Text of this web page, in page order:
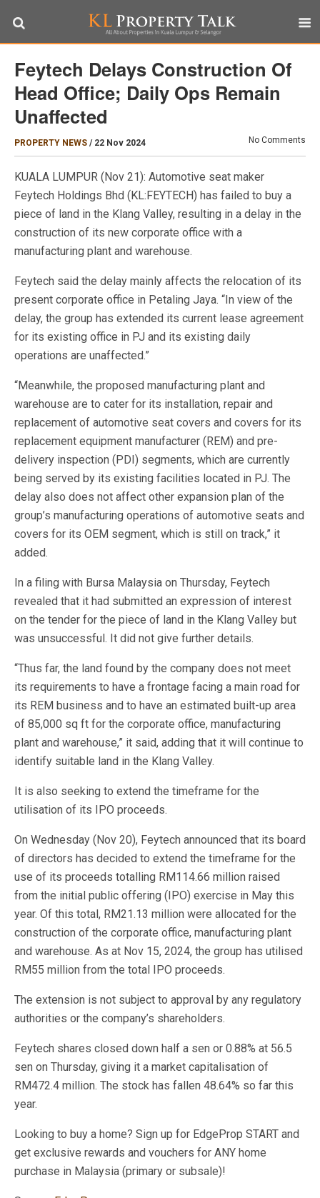
Feytech Delays Construction Of
Head Office; Daily Ops Remain
Unaffected
PROPERTY NEWS / 22 Nov 2024 No Comments
KUALA LUMPUR (Nov 21): Automotive seat maker
Feytech Holdings Bhd (KL:FEYTECH) has failed to buy a
piece of land in the Klang Valley, resulting in a delay in the
construction of its new corporate office with a
manufacturing plant and warehouse.
Feytech said the delay mainly affects the relocation of its
present corporate office in Petaling Jaya. “In view of the
delay, the group has extended its current lease agreement
for its existing office in PJ and its existing daily
operations are unaffected.”
“Meanwhile, the proposed manufacturing plant and
warehouse are to cater for its installation, repair and
replacement of automotive seat covers and covers for its
replacement equipment manufacturer (REM) and pre-
delivery inspection (PDI) segments, which are currently
being served by its existing facilities located in PJ. The
delay also does not affect other expansion plan of the
group’s manufacturing operations of automotive seats and
covers for its OEM segment, which is still on track,” it
added.
In a filing with Bursa Malaysia on Thursday, Feytech
revealed that it had submitted an expression of interest
on the tender for the piece of land in the Klang Valley but
was unsuccessful. It did not give further details.
“Thus far, the land found by the company does not meet
its requirements to have a frontage facing a main road for
its REM business and to have an estimated built-up area
of 85,000 sq ft for the corporate office, manufacturing
plant and warehouse,” it said, adding that it will continue to
identify suitable land in the Klang Valley.
It is also seeking to extend the timeframe for the
utilisation of its IPO proceeds.
On Wednesday (Nov 20), Feytech announced that its board
of directors has decided to extend the timeframe for the
use of its proceeds totalling RM114.66 million raised
from the initial public offering (IPO) exercise in May this
year. Of this total, RM21.13 million were allocated for the
construction of the corporate office, manufacturing plant
and warehouse. As at Nov 15, 2024, the group has utilised
RM55 million from the total IPO proceeds.
The extension is not subject to approval by any regulatory
authorities or the company’s shareholders.
Feytech shares closed down half a sen or 0.88% at 56.5
sen on Thursday, giving it a market capitalisation of
RM472.4 million. The stock has fallen 48.64% so far this
year.
Looking to buy a home? Sign up for EdgeProp START and
get exclusive rewards and vouchers for ANY home
purchase in Malaysia (primary or subsale)!